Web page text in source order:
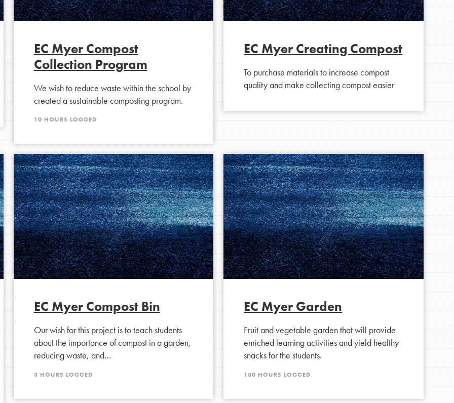
Opportunities
of changemakers - help build a
resources, lesson plans,
and more.
FEATURED
For Educators
We Believe in Youth and the People who
Inspire Them…YOU! Roots & Shoots is a global
movement of youth leading…
FEATURED
Resources
EC Myer Compost
Collection Program
We wish to reduce waste within the school by
created a sustainable composting program.
10 HOURS LOGGED
EC Myer Creating Compost
To purchase materials to increase compost
quality and make collecting compost easier
EC Myer Compost Bin
Our wish for this project is to teach students
about the importance of compost in a garden,
reducing waste, and…
3 HOURS LOGGED
EC Myer Garden
Fruit and vegetable garden that will provide
enriched learning activities and yield healthy
snacks for the students.
180 HOURS LOGGED